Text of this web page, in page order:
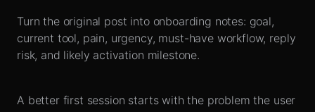
Turn the original post into onboarding notes: goal,
current tool, pain, urgency, must-have workflow, reply
risk, and likely activation milestone.
A better first session starts with the problem the user